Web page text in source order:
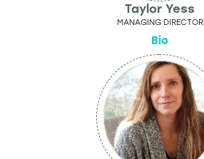
Taylor Yess
MANAGING DIRECTOR
Bio